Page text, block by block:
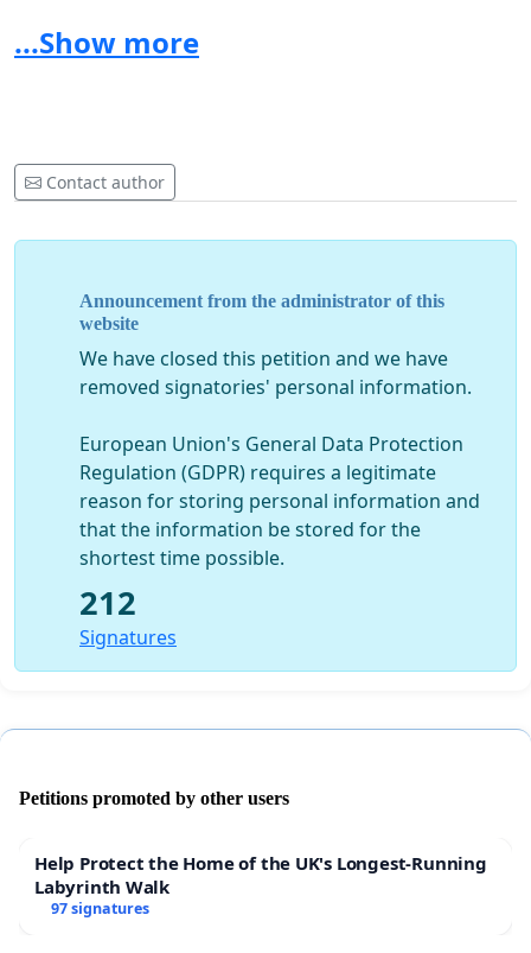
Urban canals are promising settings for interventions
and provide separate routes for different types of
physical activities may be particularly effective and
new developments to the town centre. Perhaps a
path such as Bellway Homes. Barratt Homes & Weston
Homes?
If you feel this would be a huge benefit to you and your
much needed improvements to Dartford Town.
Link of online petition:
https://www.petitions.net/
...Show more
Contact author
Announcement from the administrator of this
website
We have closed this petition and we have
removed signatories' personal information.
European Union's General Data Protection
Regulation (GDPR) requires a legitimate
reason for storing personal information and
that the information be stored for the
shortest time possible.
212
Signatures
Petitions promoted by other users
Help Protect the Home of the UK's Longest-Running
Labyrinth Walk
97 signatures